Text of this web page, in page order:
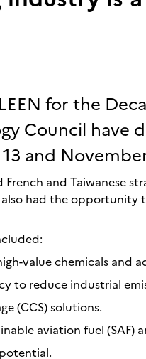
for the
Council have
and
and Taiwanese
had the opportunity
value chemicals and
to reduce industrial
(CCS) solutions.
aviation fuel (SAF)